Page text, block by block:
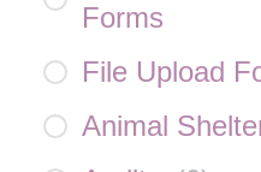
Forms
File Upload
Animal